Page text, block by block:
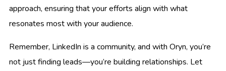
approach, ensuring that your efforts align with what
resonates most with your audience.
Remember, LinkedIn is a community, and with Oryn, you’re
not just finding leads—you’re building relationships. Let